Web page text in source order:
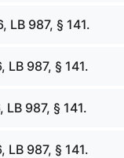
LB 987, § 141.
LB 987, § 141.
987, § 141.
LB 987, § 141.